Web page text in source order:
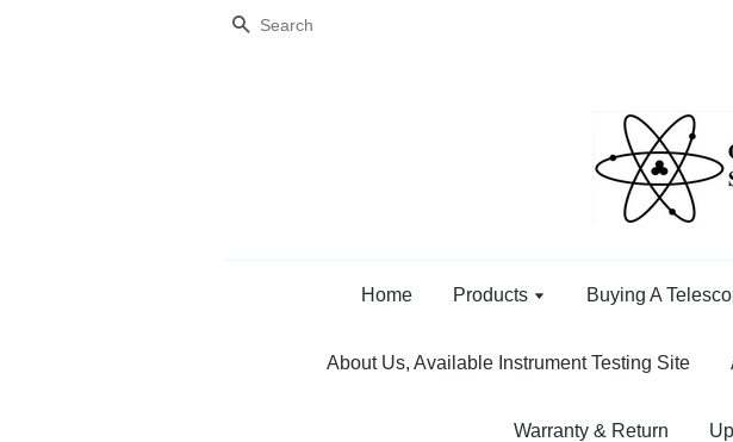
Search
Home Products Buying A
About Us, Available Instrument Testing Site
Warranty & Return